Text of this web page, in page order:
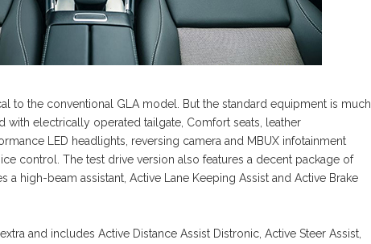
to the conventional GLA model. But the standard equipment is much
with electrically operated tailgate, Comfort seats, leather
LED headlights, reversing camera and MBUX infotainment
control. The test drive version also features a decent package of
a high-beam assistant, Active Lane Keeping Assist and Active Brake
and includes Active Distance Assist Distronic, Active Steer Assist,